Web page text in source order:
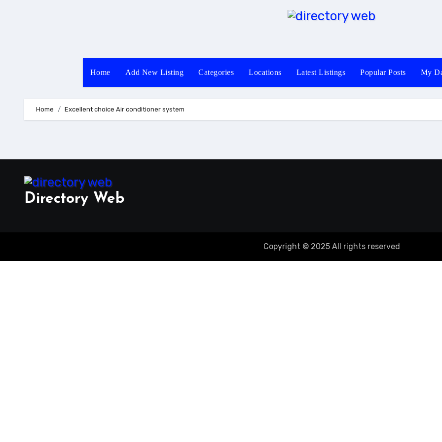
Home Add New Listing Categories Locations Latest Listings Popular Posts My
Home Excellent choice Air conditioner system
Directory Web
Copyright © 2025 All rights reserved